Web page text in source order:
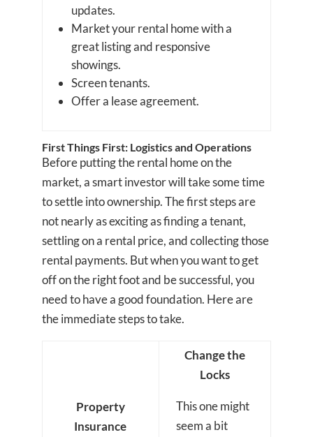
updates.
Market your rental home with a
great listing and responsive
showings.
Screen tenants.
Offer a lease agreement.
First Things First: Logistics and Operations
Before putting the rental home on the
market, a smart investor will take some time
to settle into ownership. The first steps are
not nearly as exciting as finding a tenant,
settling on a rental price, and collecting those
rental payments. But when you want to get
off on the right foot and be successful, you
need to have a good foundation. Here are
the immediate steps to take.
Property
Insurance
Change the
Locks
This one might
seem a bit